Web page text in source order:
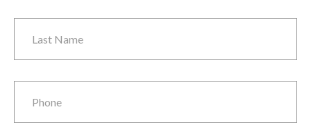
Last Name*
Phone*